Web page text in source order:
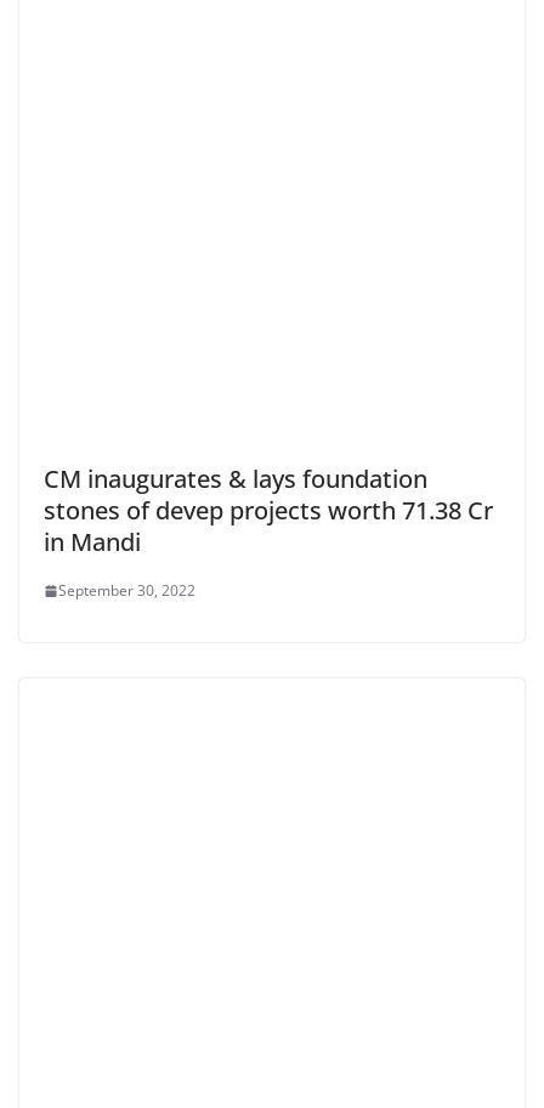
CM inaugurates & lays foundation
stones of devep projects worth 71.38 Cr
in Mandi
September 30, 2022